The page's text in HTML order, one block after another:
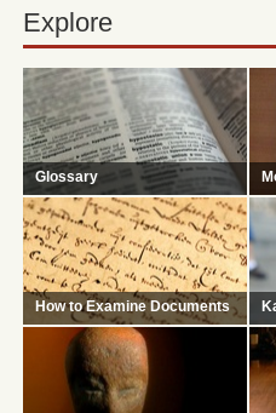
Explore
Glossary
A list of useful words and phrase
for carrying out historical research.
How to Examine Documents
How to determine authenticity and
authorship of a document.